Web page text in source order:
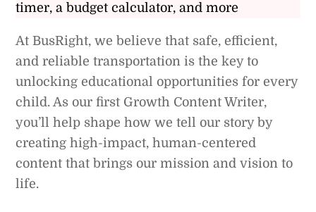
timer, a budget calculator, and more
At BusRight, we believe that safe, efficient,
and reliable transportation is the key to
unlocking educational opportunities for every
child. As our first Growth Content Writer,
you’ll help shape how we tell our story by
creating high-impact, human-centered
content that brings our mission and vision to
life.